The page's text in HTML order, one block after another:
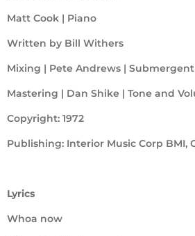
Matt Cook | Piano
Written by Bill Withers
Mixing | Pete Andrews |
Mastering | Dan Shike | Tone and
Copyright: 1972
Publishing: Interior Music Corp BMI,
Lyrics
Whoa now